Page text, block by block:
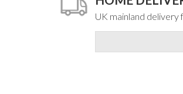
UK mainland delivery